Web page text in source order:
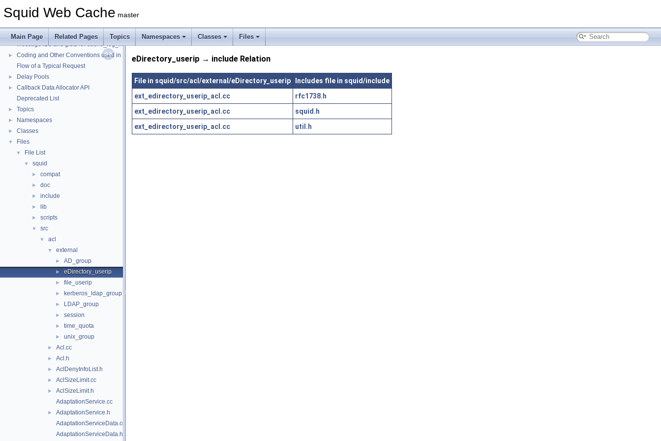
Squid Web Cache master
Main Page Related Pages Topics Namespaces Classes Files
►
Squid Developer Programming Guide
Message IDs and gists for cache_log_message
►
Coding and Other Conventions used in Squid
Flow of a Typical Request
► Delay Pools
►
Callback Data Allocator API
Deprecated List
► Topics
► Namespaces
► Classes
▼ Files
▼ File List
▼ squid
► compat
► doc
► include
► lib
► scripts
▼ src
▼ acl
▼ external
► AD_group
► eDirectory_userip
► file_userip
► kerberos_ldap_group
► LDAP_group
► session
► time_quota
► unix_group
► Acl.cc
► Acl.h
► AclDenyInfoList.h
► AclSizeLimit.cc
►
AclSizeLimit.h
AdaptationService.cc
►
AdaptationService.h
AdaptationServiceData.cc
AdaptationServiceData.h
eDirectory_userip → include Relation
File in squid/src/acl/external/eDirectory_userip
Includes file in squid/include
ext_edirectory_userip_acl.cc
rfc1738.h
ext_edirectory_userip_acl.cc
squid.h
ext_edirectory_userip_acl.cc
util.h